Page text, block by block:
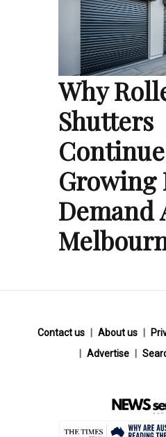
Why
Shutters
Continue
Growing
Demand
Contact us About us
Advertise